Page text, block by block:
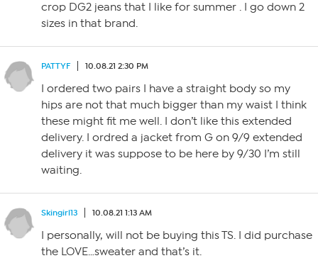
crop DG2 jeans that I like for summer . I go down 2
sizes in that brand.
PATTYF 10.08.21 2:30 PM
I ordered two pairs I have a straight body so my
hips are not that much bigger than my waist I think
these might fit me well. I don’t like this extended
delivery. I ordred a jacket from G on 9/9 extended
delivery it was suppose to be here by 9/30 I’m still
waiting.
Skingirl13 10.08.21 1:13 AM
I personally, will not be buying this TS. I did purchase
the LOVE…sweater and that’s it.